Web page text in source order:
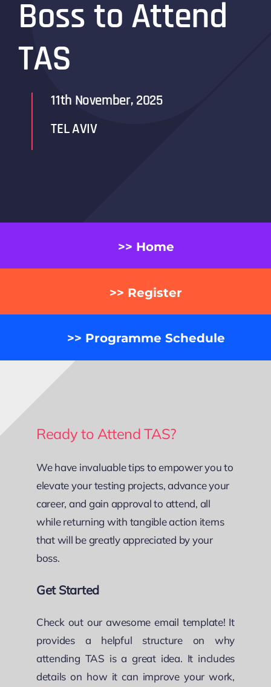
Boss to Attend
TAS
11th November, 2025
TEL AVIV
>> Home
>> Register
>> Programme Schedule
Ready to Attend TAS?
We have invaluable tips to empower you to
elevate your testing projects, advance your
career, and gain approval to attend, all
while returning with tangible action items
that will be greatly appreciated by your
boss.
Get Started
Check out our awesome email template! It
provides a helpful structure on why
attending TAS is a great idea. It includes
details on how it can improve your work,